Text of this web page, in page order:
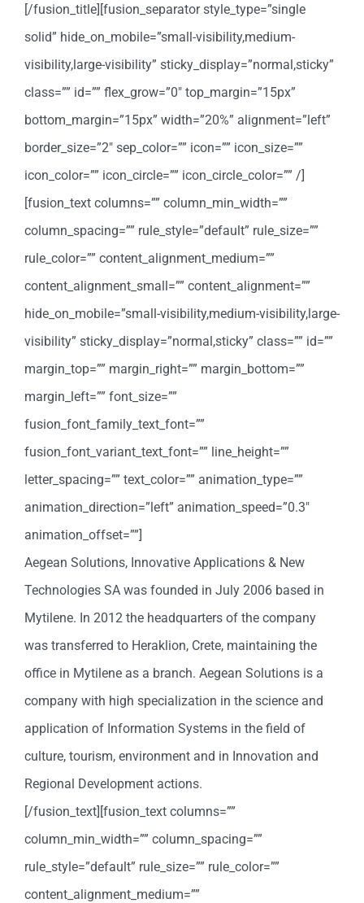
[/fusion_title][fusion_separator style_type=”single
solid” hide_on_mobile=”small-visibility,medium-
visibility,large-visibility” sticky_display=”normal,sticky”
class=”” id=”” flex_grow=”0″ top_margin=”15px”
bottom_margin=”15px” width=”20%” alignment=”left”
border_size=”2″ sep_color=”” icon=”” icon_size=””
icon_color=”” icon_circle=”” icon_circle_color=”” /]
[fusion_text columns=”” column_min_width=””
column_spacing=”” rule_style=”default” rule_size=””
rule_color=”” content_alignment_medium=””
content_alignment_small=”” content_alignment=””
hide_on_mobile=”small-visibility,medium-visibility,large-
visibility” sticky_display=”normal,sticky” class=”” id=””
margin_top=”” margin_right=”” margin_bottom=””
margin_left=”” font_size=””
fusion_font_family_text_font=””
fusion_font_variant_text_font=”” line_height=””
letter_spacing=”” text_color=”” animation_type=””
animation_direction=”left” animation_speed=”0.3″
animation_offset=””]
Aegean Solutions, Innovative Applications & New
Technologies SA was founded in July 2006 based in
Mytilene. In 2012 the headquarters of the company
was transferred to Heraklion, Crete, maintaining the
office in Mytilene as a branch. Aegean Solutions is a
company with high specialization in the science and
application of Information Systems in the field of
culture, tourism, environment and in Innovation and
Regional Development actions.
[/fusion_text][fusion_text columns=””
column_min_width=”” column_spacing=””
rule_style=”default” rule_size=”” rule_color=””
content_alignment_medium=””